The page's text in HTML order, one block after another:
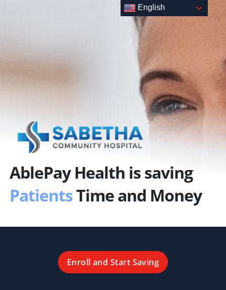
AblePay Health is saving
PatientsTime and Money
Enroll and Start Saving
English